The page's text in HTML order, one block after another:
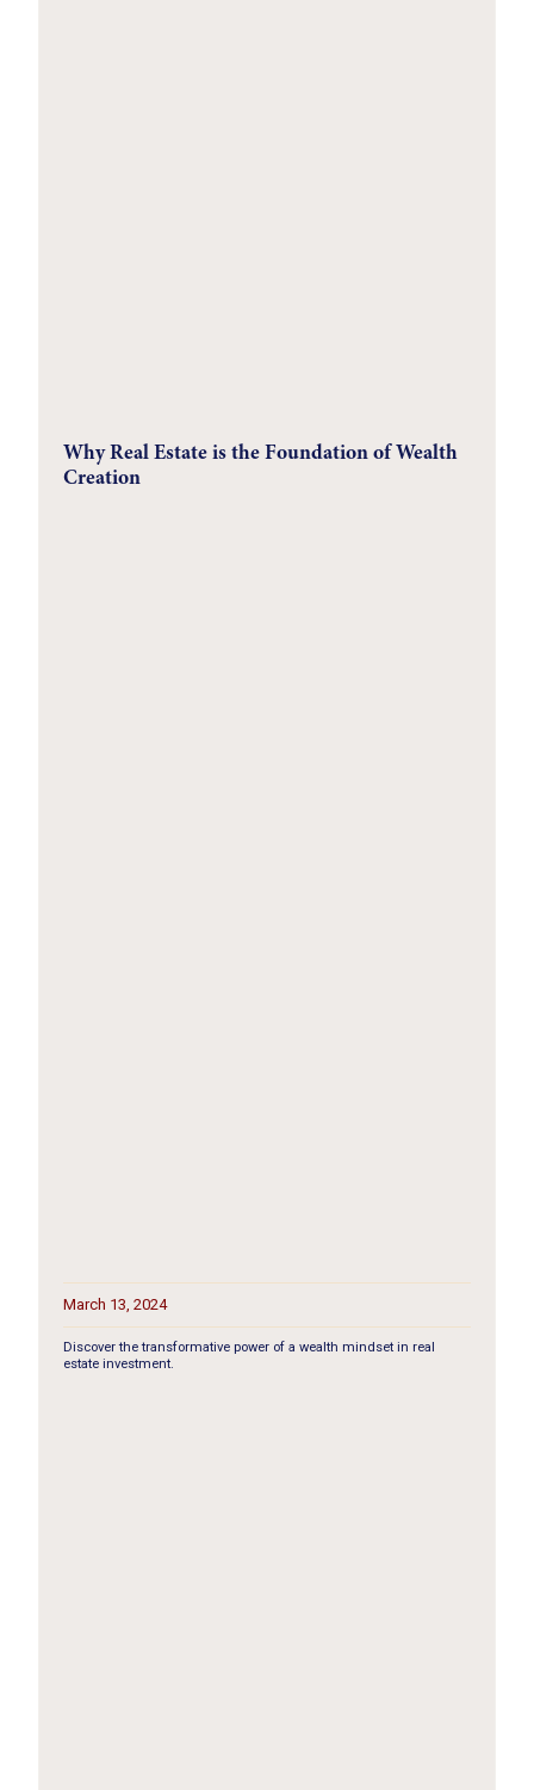
Why Real Estate is the Foundation of Wealth
Creation
March 13, 2024
Discover the transformative power of a wealth mindset in real
estate investment.